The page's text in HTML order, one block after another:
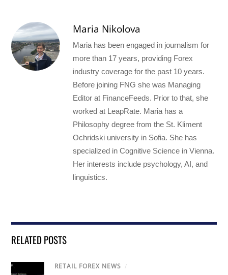
Maria Nikolova
Maria has been engaged in journalism for
more than 17 years, providing Forex
industry coverage for the past 10 years.
Before joining FNG she was Managing
Editor at FinanceFeeds. Prior to that, she
worked at LeapRate. Maria has a
Philosophy degree from the St. Kliment
Ochridski university in Sofia. She has
specialized in Cognitive Science in Vienna.
Her interests include psychology, AI, and
linguistics.
RELATED POSTS
RETAIL FOREX NEWS /